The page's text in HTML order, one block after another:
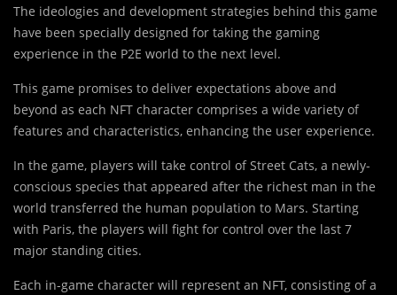
The ideologies and development strategies behind this game
have been specially designed for taking the gaming
experience in the P2E world to the next level.
This game promises to deliver expectations above and
beyond as each NFT character comprises a wide variety of
features and characteristics, enhancing the user experience.
In the game, players will take control of Street Cats, a newly-
conscious species that appeared after the richest man in the
world transferred the human population to Mars. Starting
with Paris, the players will fight for control over the last 7
major standing cities.
Each in-game character will represent an NFT, consisting of a